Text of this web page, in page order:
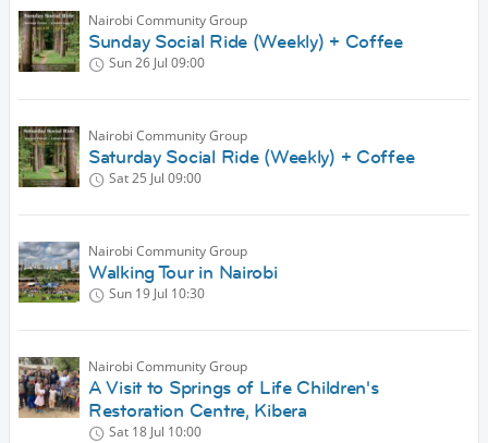
Nairobi Community Group
Sunday Social Ride (Weekly) + Coffee
Sun 26 Jul 09:00
Nairobi Community Group
Saturday Social Ride (Weekly) + Coffee
Sat 25 Jul 09:00
Nairobi Community Group
Walking Tour in Nairobi
Sun 19 Jul 10:30
Nairobi Community Group
A Visit to Springs of Life Children's
Restoration Centre, Kibera
Sat 18 Jul 10:00